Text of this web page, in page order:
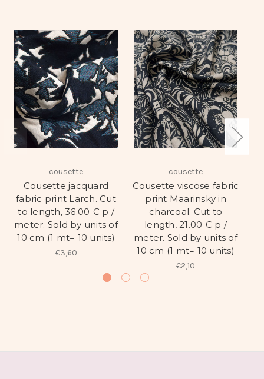
cousette
Cousette jacquard
fabric print Larch. Cut
to length, 36.00 € p /
meter. Sold by units of
10 cm (1 mt= 10 units)
€3,60
cousette
Cousette viscose fabric
print Maarinsky in
charcoal. Cut to
length, 21.00 € p /
meter. Sold by units of
10 cm (1 mt= 10 units)
€2,10